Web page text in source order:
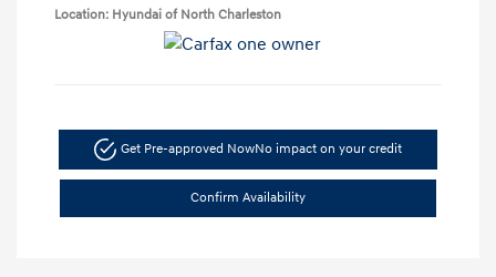
Location: Hyundai of North Charleston
Get Pre-approved NowNo impact on your credit
Confirm Availability